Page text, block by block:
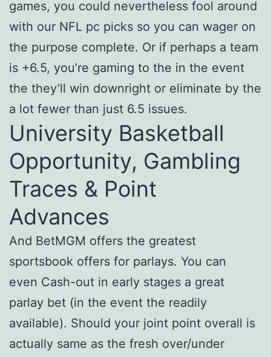
games, you could nevertheless fool around
with our NFL pc picks so you can wager on
the purpose complete. Or if perhaps a team
is +6.5, you’re gaming to the in the event
the they’ll win downright or eliminate by the
a lot fewer than just 6.5 issues.
University Basketball
Opportunity, Gambling
Traces & Point
Advances
And BetMGM offers the greatest
sportsbook offers for parlays. You can
even Cash-out in early stages a great
parlay bet (in the event the readily
available). Should your joint point overall is
actually same as the fresh over/under